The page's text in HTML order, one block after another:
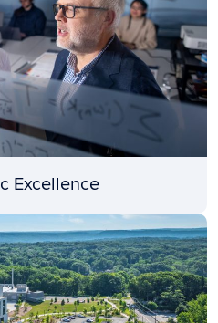
Excellence